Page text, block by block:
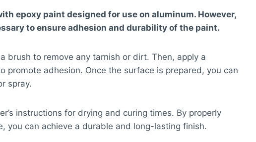
epoxy paint designed for use on aluminum. However,
to ensure adhesion and durability of the paint.
brush to remove any tarnish or dirt. Then, apply a
promote adhesion. Once the surface is prepared, you can
spray.
instructions for drying and curing times. By properly
you can achieve a durable and long-lasting finish.